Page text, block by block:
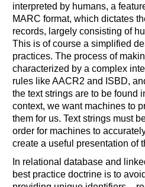
interpreted by humans, a
MARC format, which dictates
records, largely consisting of
This is of course a simplified
practices. The process of
characterized by a complex
rules like AACR2 and ISBD,
the text strings are to be found
context, we want machines to
them for us. Text strings must
order for machines to
create a useful presentation of
In relational database and
best practice doctrine is to